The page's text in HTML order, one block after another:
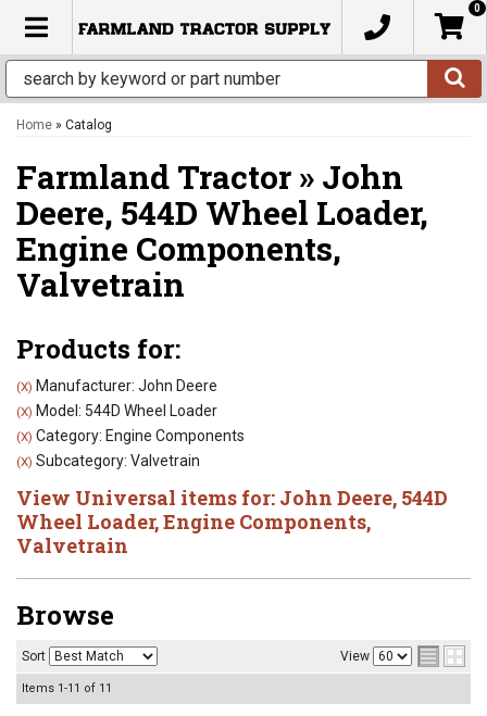
TOGGLE NAVIGATION
0
Home » Catalog
Farmland Tractor » John
Deere, 544D Wheel Loader,
Engine Components,
Valvetrain
Products for:
(X) Manufacturer: John Deere
(X) Model: 544D Wheel Loader
(X) Category: Engine Components
(X) Subcategory: Valvetrain
View Universal items for: John Deere, 544D
Wheel Loader,Engine Components,
Valvetrain
Browse
Sort View
Items 1-11 of 11